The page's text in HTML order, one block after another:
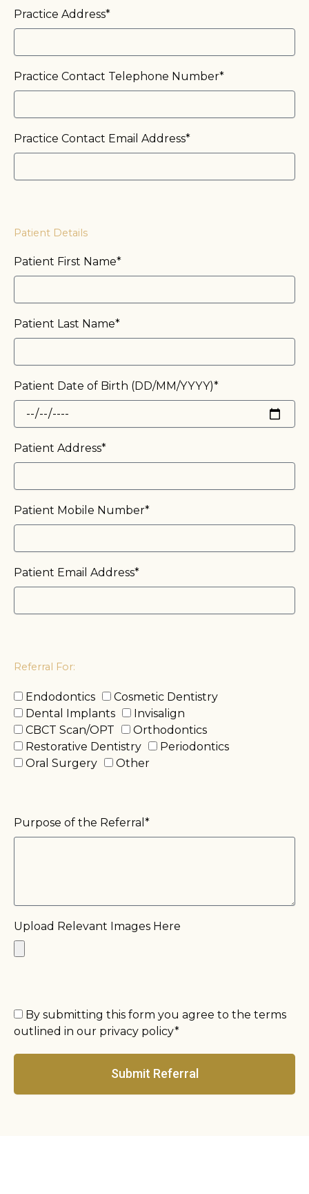
Practice Address*
Practice Contact Telephone Number*
Practice Contact Email Address*
Patient Details
Patient First Name*
Patient Last Name*
Patient Date of Birth (DD/MM/YYYY)*
Patient Address*
Patient Mobile Number*
Patient Email Address*
Referral For:
Endodontics
Cosmetic Dentistry
Dental Implants
Invisalign
CBCT Scan/OPT
Orthodontics
Restorative Dentistry
Periodontics
Oral Surgery
Other
Purpose of the Referral*
Upload Relevant Images Here
By submitting this form you agree to the terms
outlined in our privacy policy*
Submit Referral